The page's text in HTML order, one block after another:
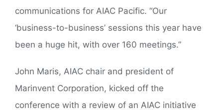
communications for AIAC Pacific. “Our
‘business-to-business’ sessions this year have
been a huge hit, with over 160 meetings.”
John Maris, AIAC chair and president of
Marinvent Corporation, kicked off the
conference with a review of an AIAC initiative